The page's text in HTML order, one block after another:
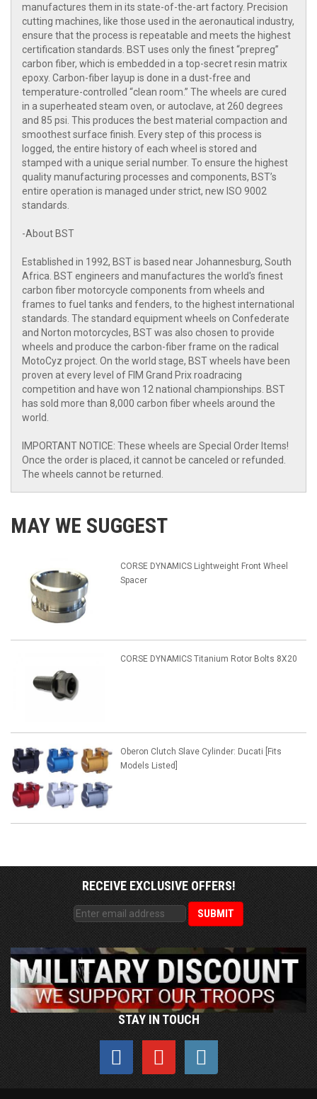
manufactures them in its state-of-the-art factory. Precision
cutting machines, like those used in the aeronautical industry,
ensure that the process is repeatable and meets the highest
certification standards. BST uses only the finest “prepreg”
carbon fiber, which is embedded in a top-secret resin matrix
epoxy. Carbon-fiber layup is done in a dust-free and
temperature-controlled “clean room.” The wheels are cured
in a superheated steam oven, or autoclave, at 260 degrees
and 85 psi. This produces the best material compaction and
smoothest surface finish. Every step of this process is
logged, the entire history of each wheel is stored and
stamped with a unique serial number. To ensure the highest
quality manufacturing processes and components, BST’s
entire operation is managed under strict, new ISO 9002
standards.
-About BST
Established in 1992, BST is based near Johannesburg, South
Africa. BST engineers and manufactures the world's finest
carbon fiber motorcycle components from wheels and
frames to fuel tanks and fenders, to the highest international
standards. The standard equipment wheels on Confederate
and Norton motorcycles, BST was also chosen to provide
wheels and produce the carbon-fiber frame on the radical
MotoCyz project. On the world stage, BST wheels have been
proven at every level of FIM Grand Prix roadracing
competition and have won 12 national championships. BST
has sold more than 8,000 carbon fiber wheels around the
world.
IMPORTANT NOTICE: These wheels are Special Order Items!
Once the order is placed, it cannot be canceled or refunded.
The wheels cannot be returned.
MAY WE SUGGEST
CORSE DYNAMICS Lightweight Front Wheel
Spacer
CORSE DYNAMICS Titanium Rotor Bolts 8X20
Oberon Clutch Slave Cylinder: Ducati [Fits
Models Listed]
RECEIVE EXCLUSIVE OFFERS!
STAY IN TOUCH